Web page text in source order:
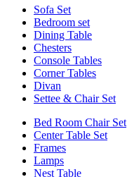
Sofa Set
Bedroom set
Dining Table
Chesters
Console Tables
Corner Tables
Divan
Settee & Chair Set
Bed Room Chair Set
Center Table Set
Frames
Lamps
Nest Table